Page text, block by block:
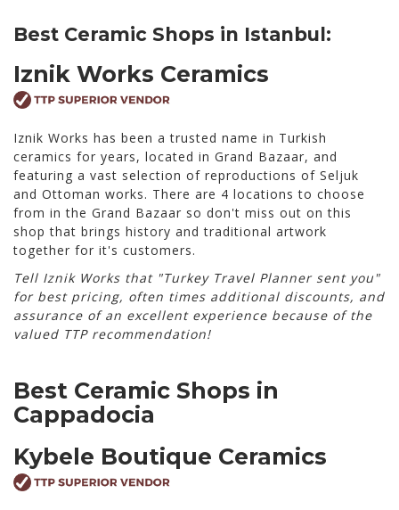
Best Ceramic Shops in Istanbul:
Iznik Works Ceramics
Iznik Works has been a trusted name in Turkish
ceramics for years, located in Grand Bazaar, and
featuring a vast selection of reproductions of Seljuk
and Ottoman works. There are 4 locations to choose
from in the Grand Bazaar so don't miss out on this
shop that brings history and traditional artwork
together for it's customers.
Tell Iznik Works that "Turkey Travel Planner sent you"
for best pricing, often times additional discounts, and
assurance of an excellent experience because of the
valued TTP recommendation!
Best Ceramic Shops in
Cappadocia
Kybele Boutique Ceramics